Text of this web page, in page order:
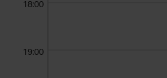
18:00
19:00